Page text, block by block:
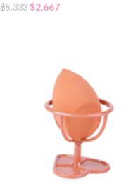
$5.333 $2.667